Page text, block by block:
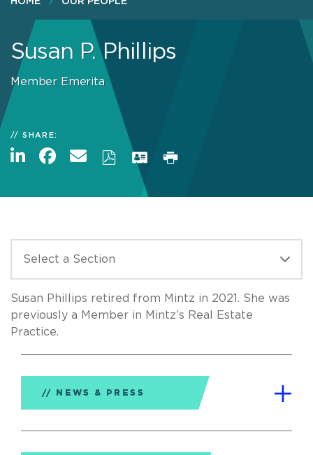
Susan P. Phillips
Member Emerita
SHARE:
Susan Phillips retired from Mintz in 2021. She was
previously a Member in Mintz’s Real Estate
Practice.
NEWS & PRESS